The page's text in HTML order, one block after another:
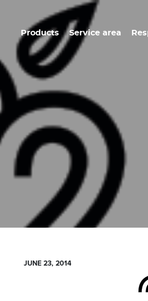
Products Service area
JUNE 23, 2014